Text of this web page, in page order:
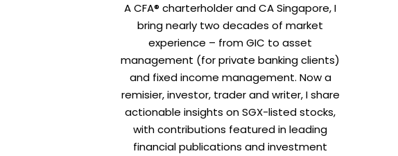
A CFA® charterholder and CA Singapore, I
bring nearly two decades of market
experience – from GIC to asset
management (for private banking clients)
and fixed income management. Now a
remisier, investor, trader and writer, I share
actionable insights on SGX-listed stocks,
with contributions featured in leading
financial publications and investment